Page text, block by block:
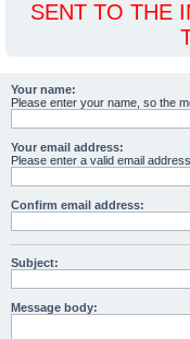
SENT TO THE
Your name:
Please enter your name, so the
Your email address:
Please enter a valid email
Confirm email address:
Subject:
Message body: